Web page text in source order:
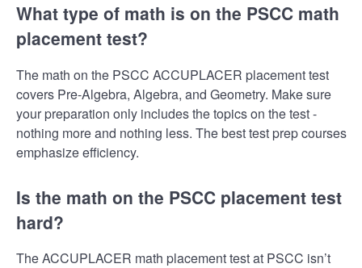
What type of math is on the PSCC math
placement test?
The math on the PSCC ACCUPLACER placement test
covers Pre-Algebra, Algebra, and Geometry. Make sure
your preparation only includes the topics on the test -
nothing more and nothing less. The best test prep courses
emphasize efficiency.
Is the math on the PSCC placement test
hard?
The ACCUPLACER math placement test at PSCC isn’t